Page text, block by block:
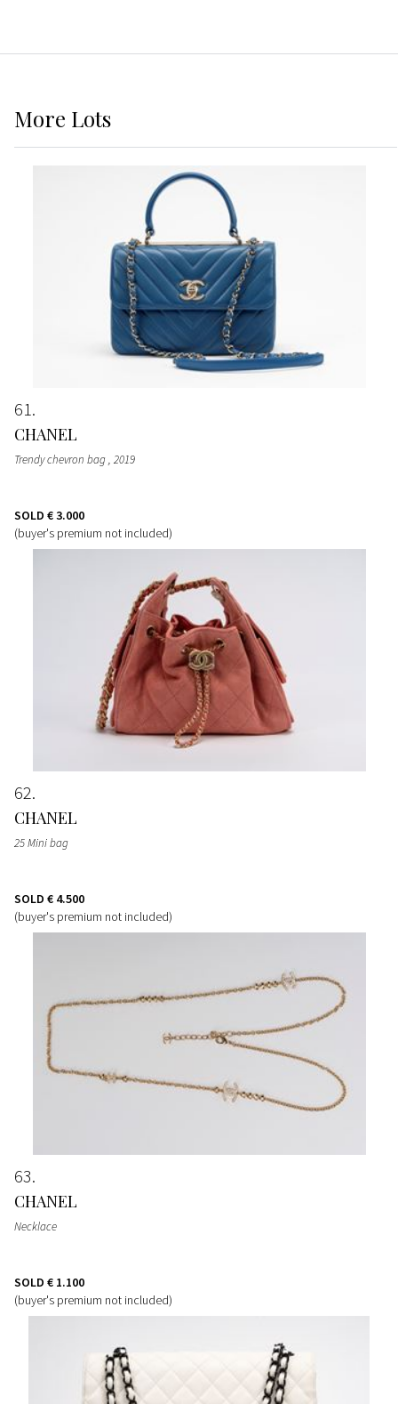
More Lots
61
CHANEL
Trendy chevron bag, 2019
SOLD € 3.000
(buyer's premium not included)
62
CHANEL
25 Mini bag
SOLD € 4.500
(buyer's premium not included)
63
CHANEL
Necklace
SOLD € 1.100
(buyer's premium not included)